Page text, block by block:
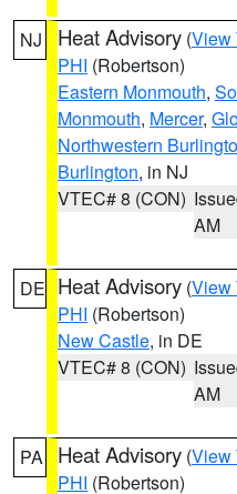
NJ Heat Advisory (View
PHI (Robertson)
Eastern Monmouth,
Monmouth, Mercer,
Northwestern
Burlington, in NJ
VTEC# 8 (CON)
AM
DE Heat Advisory (View
PHI (Robertson)
New Castle, in DE
VTEC# 8 (CON)
AM
PA Heat Advisory (View
PHI (Robertson)